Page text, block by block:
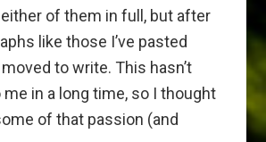
either of them in full, but after
like those I’ve pasted
to write. This hasn’t
me in a long time, so I thought
of that passion (and